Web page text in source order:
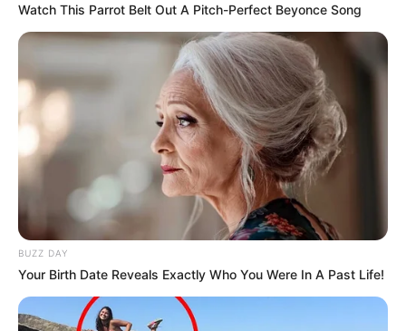
Watch This Parrot Belt Out A Pitch-Perfect Beyonce Song
BUZZ DAY
Your Birth Date Reveals Exactly Who You Were In A Past Life!